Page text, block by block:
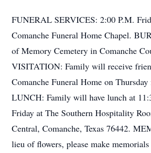
FUNERAL SERVICES: 2:00 P.M.
Comanche Funeral Home Chapel.
of Memory Cemetery in Comanche
VISITATION: Family will receive
Comanche Funeral Home on
LUNCH: Family will have lunch at
Friday at The Southern Hospitality
Central, Comanche, Texas 76442.
lieu of flowers, please make memorials